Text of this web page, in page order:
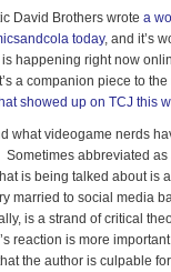
David Brothers wrote a
today, and it’s
happening right now
a companion piece to the
showed up on TCJ this
what videogame nerds
Sometimes abbreviated
is being talked about is
married to social media
is a strand of critical
reaction is more
the author is culpable